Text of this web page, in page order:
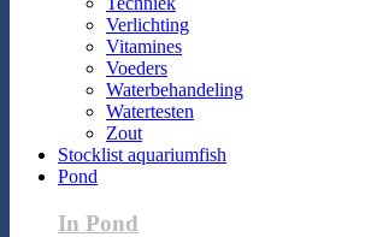
Verlichting
Vitamines
Voeders
Waterbehandeling
Watertesten
Zout
Stocklist aquariumfish
Pond
In Pond